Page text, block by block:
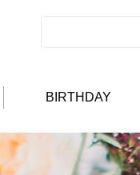
BIRTHDAY